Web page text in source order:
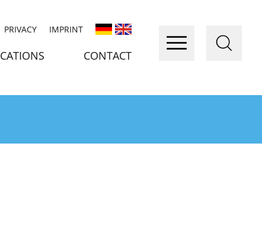
PRIVACY IMPRINT
CONTACT